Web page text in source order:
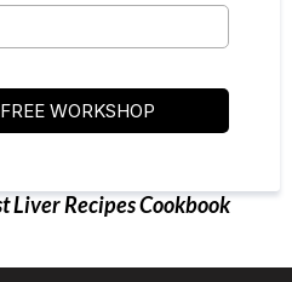
WORKSHOP
Liver Recipes Cookbook